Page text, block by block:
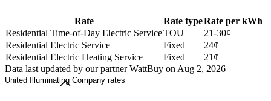
Rate Rate typeRate per kWh
Residential Time-of-Day Electric ServiceTOU
21-30¢
Residential Electric Service
Fixed
24¢
Residential Electric Heating Service
Fixed
21¢
Data last updated by our partner WattBuy on Aug 2, 2026
United Illuminating Company rates